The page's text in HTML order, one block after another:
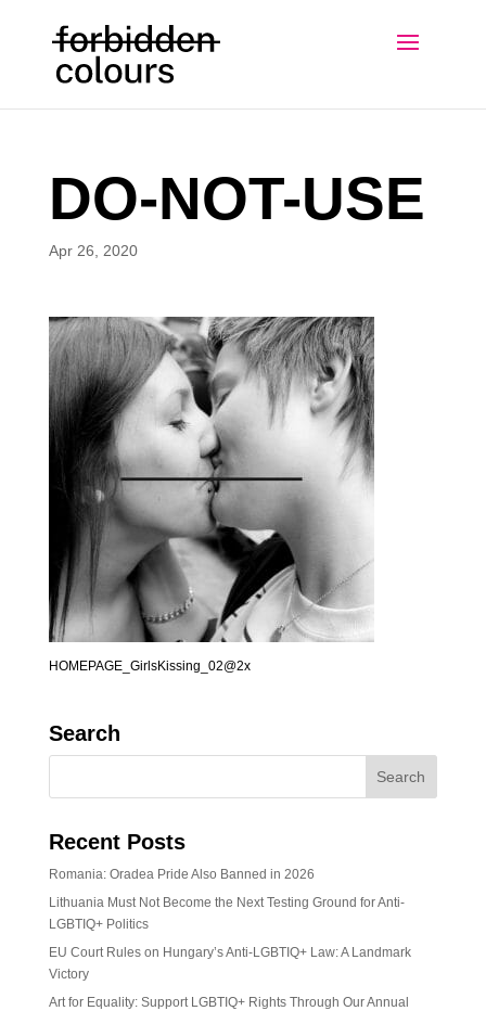
DO-NOT-USE
Apr 26, 2020
HOMEPAGE_GirlsKissing_02@2x
Search
Recent Posts
Romania: Oradea Pride Also Banned in 2026
Lithuania Must Not Become the Next Testing Ground for Anti-
LGBTIQ+ Politics
EU Court Rules on Hungary’s Anti-LGBTIQ+ Law: A Landmark
Victory
Art for Equality: Support LGBTIQ+ Rights Through Our Annual